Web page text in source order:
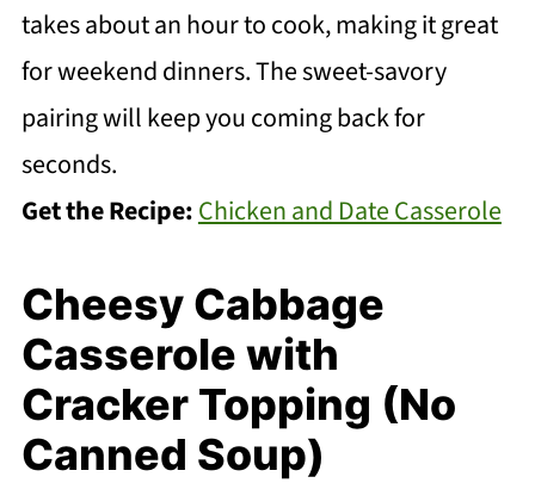
takes about an hour to cook, making it great
for weekend dinners. The sweet-savory
pairing will keep you coming back for
seconds.
Get the Recipe:Chicken and Date Casserole
Cheesy Cabbage
Casserole with
Cracker Topping (No
Canned Soup)